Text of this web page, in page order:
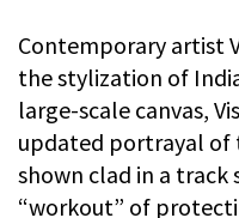
Contemporary artist
the stylization of
large-scale canvas,
updated portrayal of
shown clad in a track
“workout” of